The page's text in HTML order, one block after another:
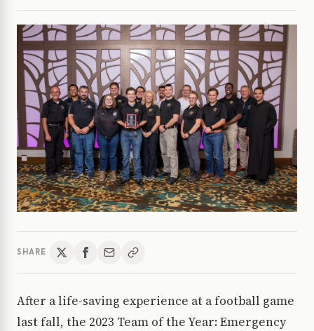
SHARE
After a life-saving experience at a football game
last fall, the 2023 Team of the Year: Emergency